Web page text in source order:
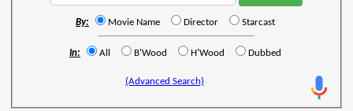
By: Movie Name Director Starcast
In: All B'Wood H'Wood Dubbed
(Advanced Search)